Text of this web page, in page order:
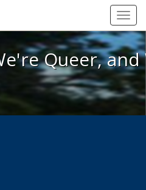
Here, We're Queer, and
Queer,